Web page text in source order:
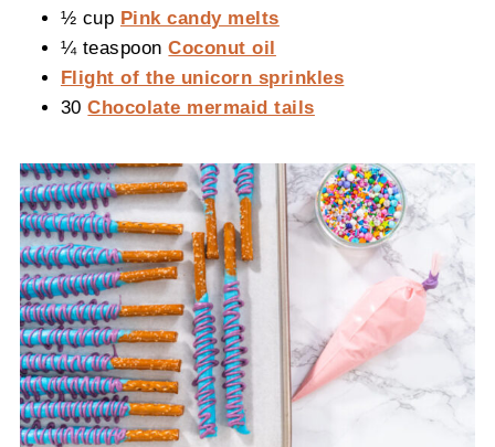
½ cup Pink candy melts
¼ teaspoonCoconut oil
Flight of the unicorn sprinkles
30Chocolate mermaid tails